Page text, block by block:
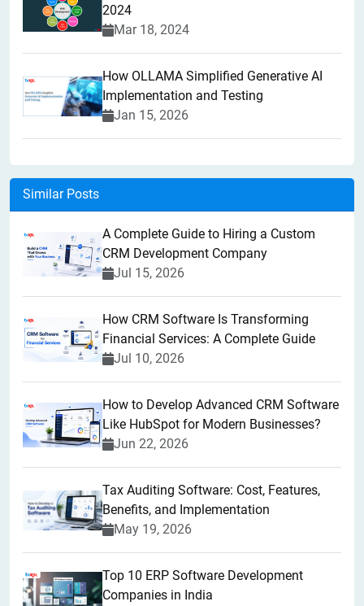
2024
Mar 18, 2024
How OLLAMA Simplified Generative AI
Implementation and Testing
Jan 15, 2026
Similar Posts
A Complete Guide to Hiring a Custom
CRM Development Company
Jul 15, 2026
How CRM Software Is Transforming
Financial Services: A Complete Guide
Jul 10, 2026
How to Develop Advanced CRM Software
Like HubSpot for Modern Businesses?
Jun 22, 2026
Tax Auditing Software: Cost, Features,
Benefits, and Implementation
May 19, 2026
Top 10 ERP Software Development
Companies in India